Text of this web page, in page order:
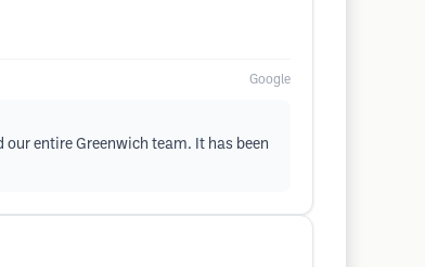
Google
entire Greenwich team. It has been